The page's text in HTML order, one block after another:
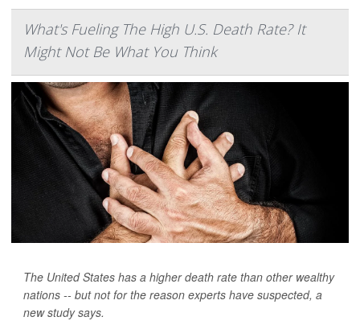
What's Fueling The High U.S. Death Rate? It
Might Not Be What You Think
The United States has a higher death rate than other wealthy
nations -- but not for the reason experts have suspected, a
new study says.